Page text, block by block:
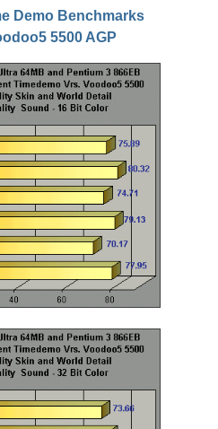
Demo Benchmarks
5500 AGP